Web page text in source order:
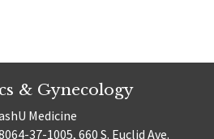
& Gynecology
Medicine
37-1005, 660 S. Euclid Ave.